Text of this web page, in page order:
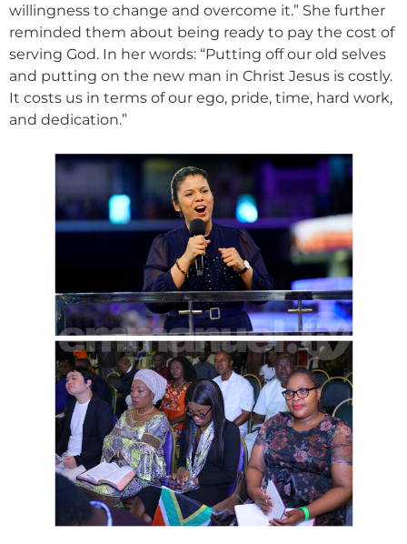
willingness to change and overcome it.” She further
reminded them about being ready to pay the cost of
serving God. In her words: “Putting off our old selves
and putting on the new man in Christ Jesus is costly.
It costs us in terms of our ego, pride, time, hard work,
and dedication.”